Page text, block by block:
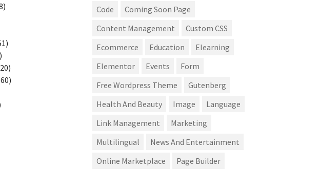
Code
Coming Soon Page
Content Management
Custom CSS
Ecommerce
Education
Elearning
Elementor
Events
Form
Free Wordpress Theme
Gutenberg
Health And Beauty
Image
Language
Link Management
Marketing
Multilingual
News And Entertainment
Online Marketplace
Page Builder